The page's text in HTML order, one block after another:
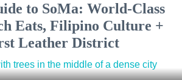
to SoMa: World-Class
Eats, Filipino Culture +
Leather District